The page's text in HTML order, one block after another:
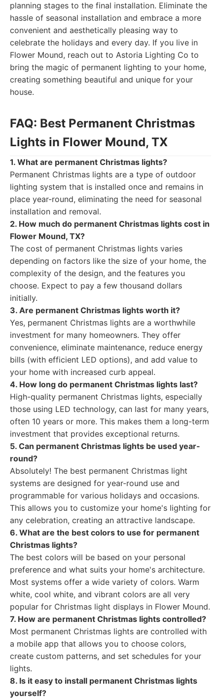
planning stages to the final installation. Eliminate the
hassle of seasonal installation and embrace a more
convenient and aesthetically pleasing way to
celebrate the holidays and every day. If you live in
Flower Mound, reach out to Astoria Lighting Co to
bring the magic of permanent lighting to your home,
creating something beautiful and unique for your
house.
FAQ: Best Permanent Christmas
Lights in Flower Mound, TX
1. What are permanent Christmas lights?
Permanent Christmas lights are a type of outdoor
lighting system that is installed once and remains in
place year-round, eliminating the need for seasonal
installation and removal.
2. How much do permanent Christmas lights cost in
Flower Mound, TX?
The cost of permanent Christmas lights varies
depending on factors like the size of your home, the
complexity of the design, and the features you
choose. Expect to pay a few thousand dollars
initially.
3. Are permanent Christmas lights worth it?
Yes, permanent Christmas lights are a worthwhile
investment for many homeowners. They offer
convenience, eliminate maintenance, reduce energy
bills (with efficient LED options), and add value to
your home with increased curb appeal.
4. How long do permanent Christmas lights last?
High-quality permanent Christmas lights, especially
those using LED technology, can last for many years,
often 10 years or more. This makes them a long-term
investment that provides exceptional returns.
5. Can permanent Christmas lights be used year-
round?
Absolutely! The best permanent Christmas light
systems are designed for year-round use and
programmable for various holidays and occasions.
This allows you to customize your home's lighting for
any celebration, creating an attractive landscape.
6. What are the best colors to use for permanent
Christmas lights?
The best colors will be based on your personal
preference and what suits your home's architecture.
Most systems offer a wide variety of colors. Warm
white, cool white, and vibrant colors are all very
popular for Christmas light displays in Flower Mound.
7. How are permanent Christmas lights controlled?
Most permanent Christmas lights are controlled with
a mobile app that allows you to choose colors,
create custom patterns, and set schedules for your
lights.
8. Is it easy to install permanent Christmas lights
yourself?